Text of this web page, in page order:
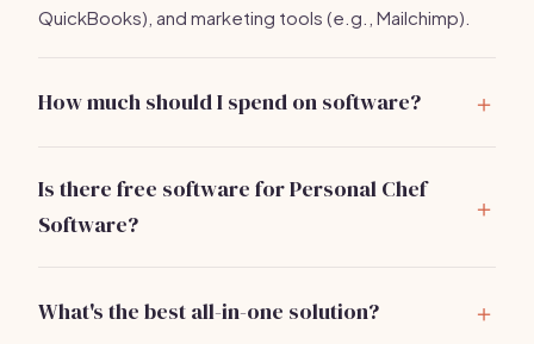
QuickBooks), and marketing tools (e.g., Mailchimp).
How much should I spend on software?
Is there free software for Personal Chef
Software?
provide more features.
What's the best all-in-one solution?